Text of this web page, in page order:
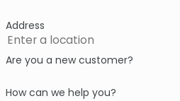
Address
Are you a new customer?
How can we help you?